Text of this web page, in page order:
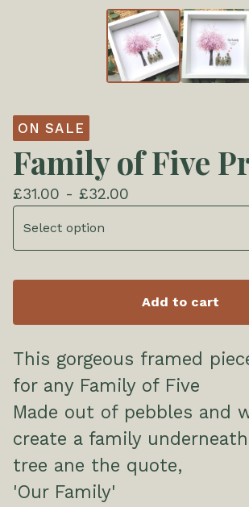
ON SALE
Family of Five
£31.00 - £32.00
Add to cart
This gorgeous framed
for any Family of Five
Made out of pebbles and
create a family
tree ane the quote,
'Our Family'